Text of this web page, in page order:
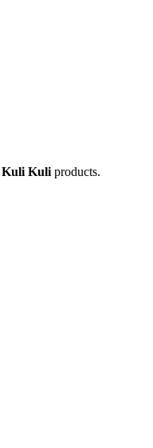
Kuli Kuli products.